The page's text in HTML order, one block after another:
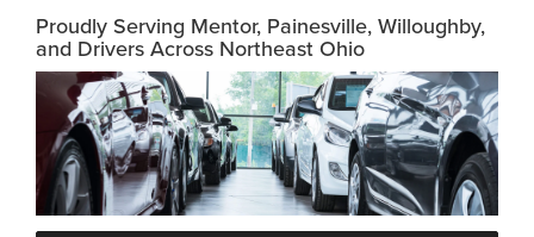
Proudly Serving Mentor, Painesville, Willoughby,
and Drivers Across Northeast Ohio